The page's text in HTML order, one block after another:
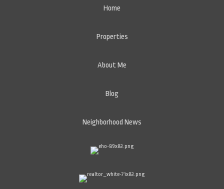
Home
Properties
About Me
Blog
Neighborhood News